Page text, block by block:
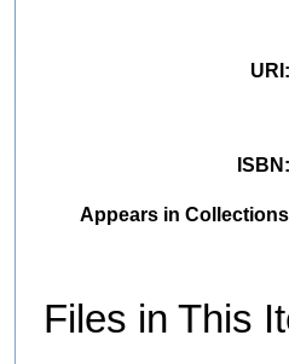
URI
ISBN
Appears in
Files in This